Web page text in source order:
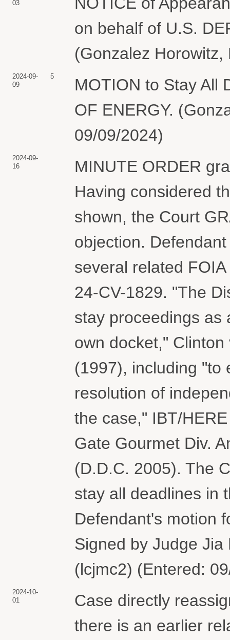
03
on behalf of U.S.
(Gonzalez
2024-09-
09
5
MOTION to Stay All
OF ENERGY.
09/09/2024)
2024-09-
16
MINUTE ORDER
Having considered
shown, the Court
objection.
several related
24-CV-1829. "The
stay proceedings as
own docket,"
(1997), including "to
resolution of
the case," IBT/
Gate Gourmet Div.
(D.D.C. 2005). The
stay all deadlines in
Defendant's motion
Signed by Judge
(lcjmc2) (Entered:
2024-10-
01
Case directly
there is an earlier